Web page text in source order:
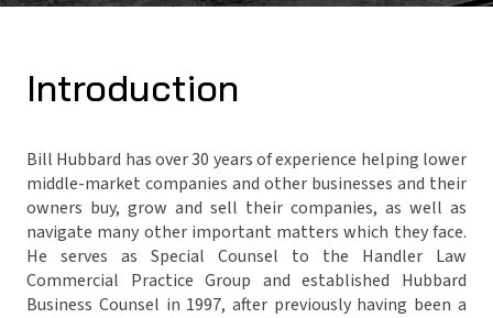
Introduction
Bill Hubbard has over 30 years of experience helping lower
middle-market companies and other businesses and their
owners buy, grow and sell their companies, as well as
navigate many other important matters which they face.
He serves as Special Counsel to the Handler Law
Commercial Practice Group and established Hubbard
Business Counsel in 1997, after previously having been a